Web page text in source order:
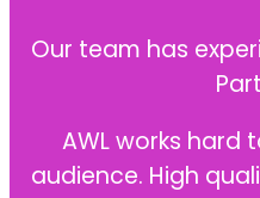
Our team has
AWL works
audience. High